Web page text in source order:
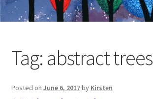
Contact Me
Tag: abstract trees
Posted on June 6, 2017by Kirsten